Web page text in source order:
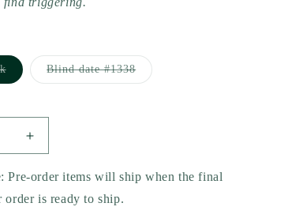
Variant
sold
Blind date #1338Variant
sold
Increase
quantity
for
Black
Pre-order items will ship when the final
order is ready to ship.